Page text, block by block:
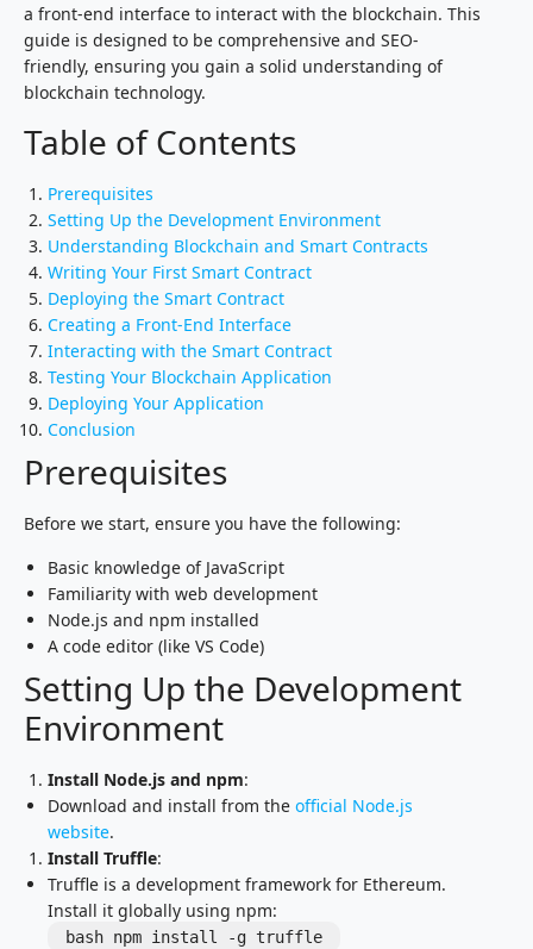
a front-end interface to interact with the blockchain. This
guide is designed to be comprehensive and SEO-
friendly, ensuring you gain a solid understanding of
blockchain technology.
Table of Contents
Prerequisites
Setting Up the Development Environment
Understanding Blockchain and Smart Contracts
Writing Your First Smart Contract
Deploying the Smart Contract
Creating a Front-End Interface
Interacting with the Smart Contract
Testing Your Blockchain Application
Deploying Your Application
Conclusion
Prerequisites
Before we start, ensure you have the following:
Basic knowledge of JavaScript
Familiarity with web development
Node.js and npm installed
A code editor (like VS Code)
Setting Up the Development
Environment
Install Node.js and npm:
Download and install from the official Node.js
website.
Install Truffle:
Truffle is a development framework for Ethereum.
Install it globally using npm:
bash npm install -g truffle